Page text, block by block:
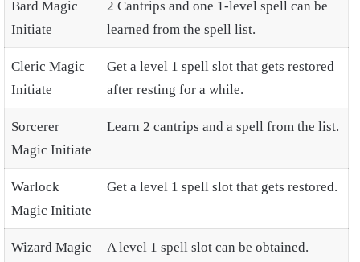
Bard Magic
Initiate
2 Cantrips and one 1-level spell can be
learned from the spell list.
Cleric Magic
Initiate
Get a level 1 spell slot that gets restored
after resting for a while.
Sorcerer
Magic Initiate
Learn 2 cantrips and a spell from the list.
Warlock
Magic Initiate
Get a level 1 spell slot that gets restored.
Wizard Magic
A level 1 spell slot can be obtained.